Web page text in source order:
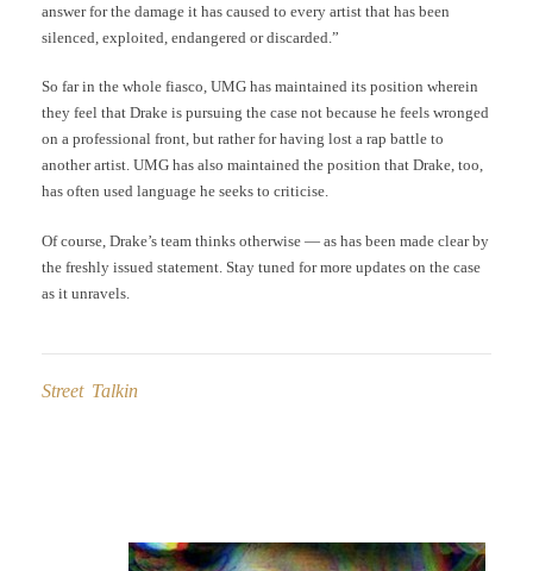
answer for the damage it has caused to every artist that has been
silenced, exploited, endangered or discarded.”
So far in the whole fiasco, UMG has maintained its position wherein
they feel that Drake is pursuing the case not because he feels wronged
on a professional front, but rather for having lost a rap battle to
another artist. UMG has also maintained the position that Drake, too,
has often used language he seeks to criticise.
Of course, Drake’s team thinks otherwise — as has been made clear by
the freshly issued statement. Stay tuned for more updates on the case
as it unravels.
Street Talkin
navigation